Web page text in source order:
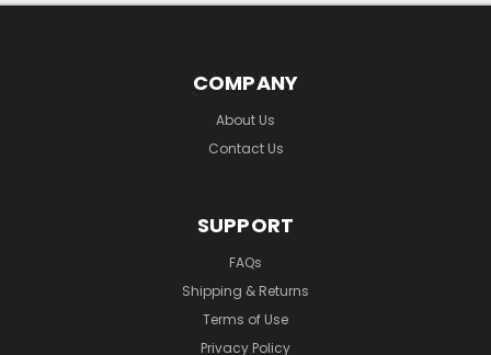
COMPANY
About Us
Contact Us
SUPPORT
FAQs
Shipping & Returns
Terms of Use
Privacy Policy